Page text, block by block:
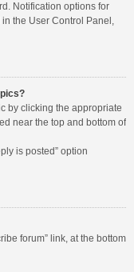
Notification options for
the User Control Panel,
by clicking the appropriate
near the top and bottom of
is posted” option
forum” link, at the bottom